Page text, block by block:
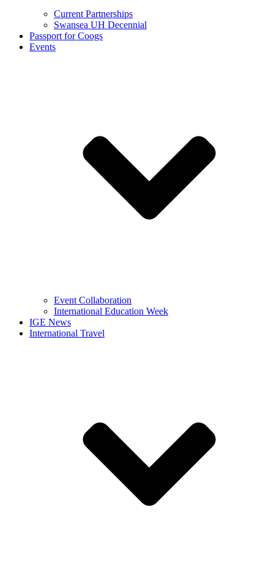
Current Partnerships
Swansea UH Decennial
Passport for Coogs
Events
Event Collaboration
International Education Week
IGE News
International Travel